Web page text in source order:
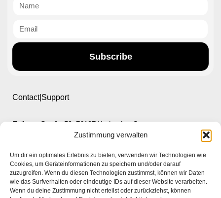
Zustimmung verwalten
Um dir ein optimales Erlebnis zu bieten, verwenden wir Technologien wie
Cookies, um Geräteinformationen zu speichern und/oder darauf
zuzugreifen. Wenn du diesen Technologien zustimmst, können wir Daten
wie das Surfverhalten oder eindeutige IDs auf dieser Website verarbeiten.
Wenn du deine Zustimmung nicht erteilst oder zurückziehst, können
Subscribe
Contact|Support
Ettlinger Straße 59, 76137 Karlsruhe, Germany